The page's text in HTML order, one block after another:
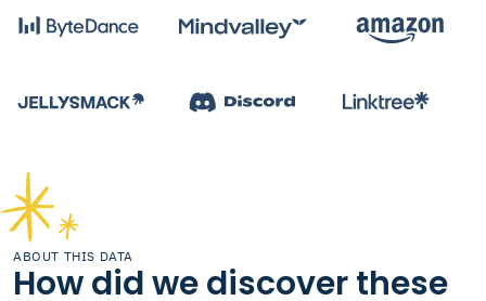
ABOUT THIS DATA
How did we discover these